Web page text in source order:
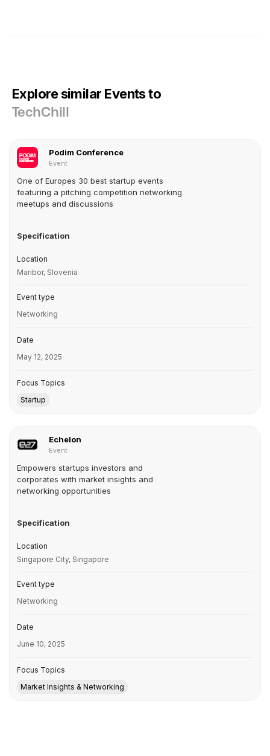
Explore similar Events to
TechChill
Podim Conference
Event
One of Europes 30 best startup events
featuring a pitching competition networking
meetups and discussions
Specification
Location
Maribor, Slovenia
Event type
Networking
Date
May 12, 2025
Focus Topics
Startup
Echelon
Event
Empowers startups investors and
corporates with market insights and
networking opportunities
Specification
Location
Singapore City, Singapore
Event type
Networking
Date
June 10, 2025
Focus Topics
Market Insights & Networking